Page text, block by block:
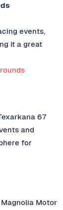
events,
it a great
67
and
for
Motor